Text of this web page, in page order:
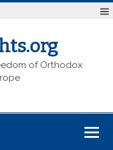
of Orthodox